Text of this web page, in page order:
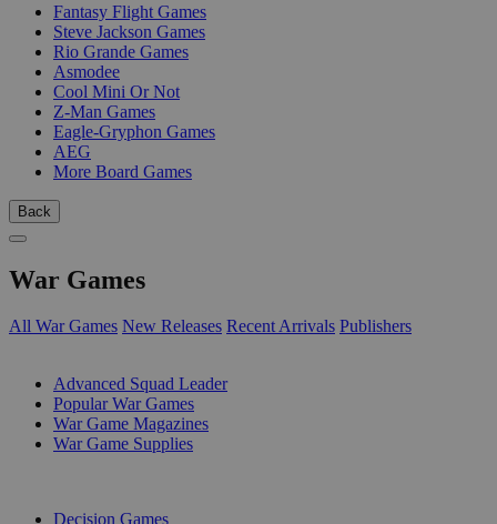
Fantasy Flight Games
Steve Jackson Games
Rio Grande Games
Asmodee
Cool Mini Or Not
Z-Man Games
Eagle-Gryphon Games
AEG
More Board Games
Back
War Games
All War Games New Releases Recent Arrivals Publishers
Advanced Squad Leader
Popular War Games
War Game Magazines
War Game Supplies
Decision Games